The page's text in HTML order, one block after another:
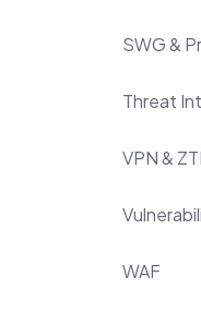
SWG &
Threat
VPN &
WAF